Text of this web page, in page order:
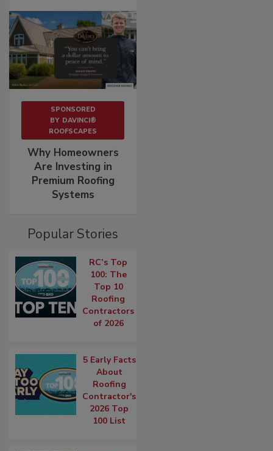
SPONSORED
BY DAVINCI®
ROOFSCAPES
Why Homeowners
Are Investing in
Premium Roofing
Systems
Popular Stories
RC’s Top
100: The
Top 10
Roofing
Contractors
of 2026
5 Early Facts
About
Roofing
Contractor's
2026 Top
100 List